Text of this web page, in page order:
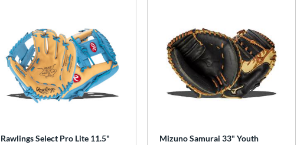
Rawlings Select Pro Lite 11.5"
Mizuno Samurai 33" Youth